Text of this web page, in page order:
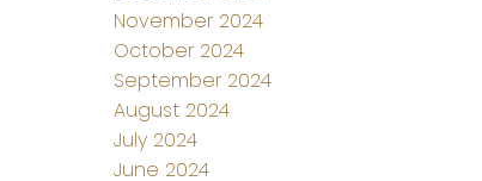
November 2024
October 2024
September 2024
August 2024
July 2024
June 2024